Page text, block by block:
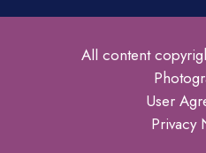
All content
User
Privacy